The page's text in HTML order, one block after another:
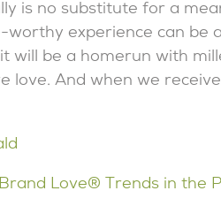
is no substitute for a
experience can be
will be a homerun with
love. And when we
Love® Trends in the